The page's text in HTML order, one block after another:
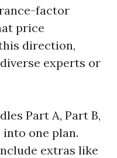
factor
price
direction,
experts or
Part A, Part B,
into one plan.
extras like